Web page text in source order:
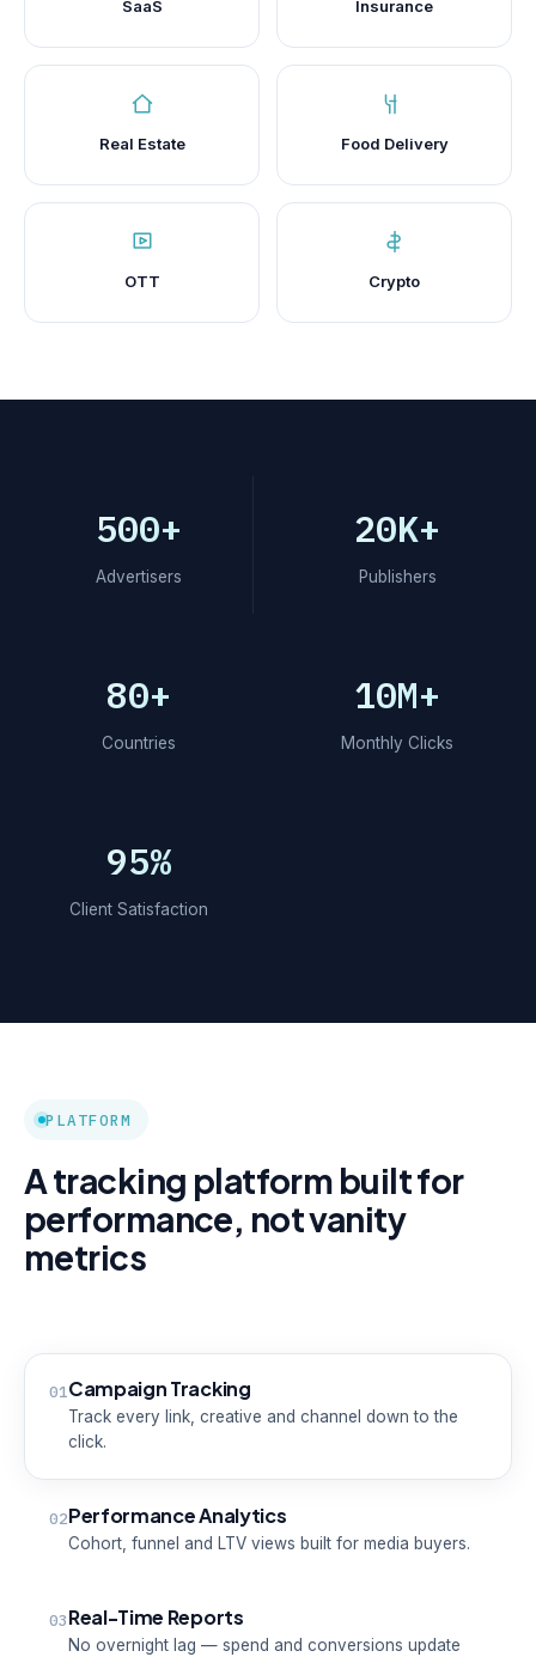
SaaS Insurance
Real Estate Food Delivery
OTT Crypto
500+
Advertisers
20K+
Publishers
80+
Countries
10M+
Monthly Clicks
95%
Client Satisfaction
PLATFORM
A tracking platform built for
performance, not vanity
metrics
01Campaign Tracking
Track every link, creative and channel down to the
click.
02Performance Analytics
Cohort, funnel and LTV views built for media buyers.
03Real-Time Reports
No overnight lag — spend and conversions update